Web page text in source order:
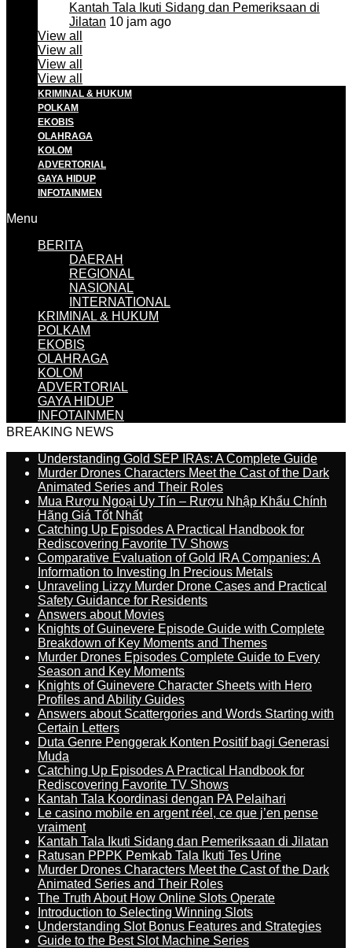
Kantah Tala Ikuti Sidang dan Pemeriksaan di
Jilatan 10 jam ago
View all
View all
View all
View all
KRIMINAL & HUKUM
POLKAM
EKOBIS
OLAHRAGA
KOLOM
ADVERTORIAL
GAYA HIDUP
INFOTAINMEN
Menu
BERITA
DAERAH
REGIONAL
NASIONAL
INTERNATIONAL
KRIMINAL & HUKUM
POLKAM
EKOBIS
OLAHRAGA
KOLOM
ADVERTORIAL
GAYA HIDUP
INFOTAINMEN
BREAKING NEWS
Understanding Gold SEP IRAs: A Complete Guide
Murder Drones Characters Meet the Cast of the Dark
Animated Series and Their Roles
Mua Rượu Ngoại Uy Tín – Rượu Nhập Khẩu Chính
Hãng Giá Tốt Nhất
Catching Up Episodes A Practical Handbook for
Rediscovering Favorite TV Shows
Comparative Evaluation of Gold IRA Companies: A
Information to Investing In Precious Metals
Unraveling Lizzy Murder Drone Cases and Practical
Safety Guidance for Residents
Answers about Movies
Knights of Guinevere Episode Guide with Complete
Breakdown of Key Moments and Themes
Murder Drones Episodes Complete Guide to Every
Season and Key Moments
Knights of Guinevere Character Sheets with Hero
Profiles and Ability Guides
Answers about Scattergories and Words Starting with
Certain Letters
Duta Genre Penggerak Konten Positif bagi Generasi
Muda
Catching Up Episodes A Practical Handbook for
Rediscovering Favorite TV Shows
Kantah Tala Koordinasi dengan PA Pelaihari
Le casino mobile en argent réel, ce que j’en pense
vraiment
Kantah Tala Ikuti Sidang dan Pemeriksaan di Jilatan
Ratusan PPPK Pemkab Tala Ikuti Tes Urine
Murder Drones Characters Meet the Cast of the Dark
Animated Series and Their Roles
The Truth About How Online Slots Operate
Introduction to Selecting Winning Slots
Understanding Slot Bonus Features and Strategies
Guide to the Best Slot Machine Series